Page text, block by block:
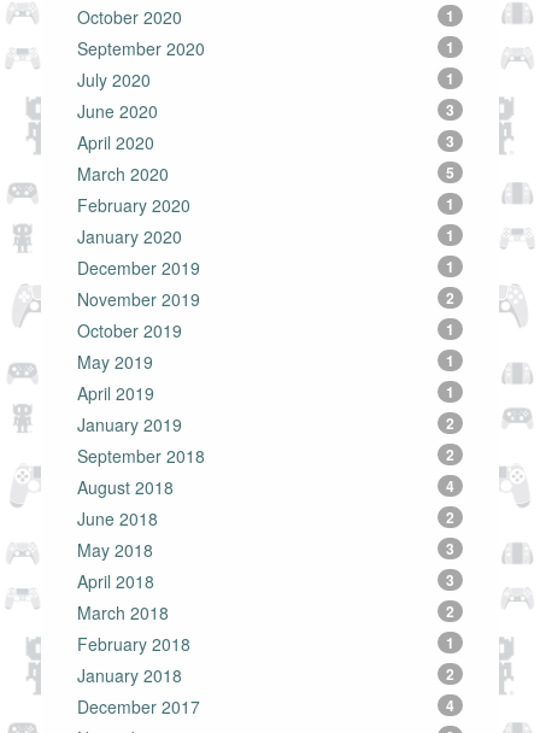
October 2020 1
September 2020 1
July 2020 1
June 2020 3
April 2020 3
March 2020 5
February 2020 1
January 2020 1
December 2019 1
November 2019 2
October 2019 1
May 2019 1
April 2019 1
January 2019 2
September 2018 2
August 2018 4
June 2018 2
May 2018 3
April 2018 3
March 2018 2
February 2018 1
January 2018 2
December 2017 4